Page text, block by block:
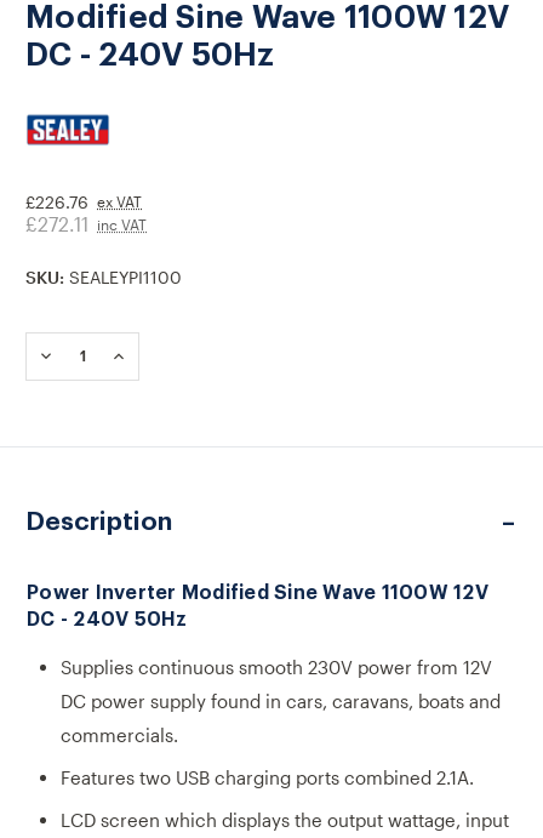
Modified Sine Wave 1100W 12V
DC - 240V 50Hz
£226.76 ex VAT
£272.11 inc VAT
SKU: SEALEYPI1100
Stock:
DECREASE
QUANTITY
POWER
SINE
WAVE
DC
-
INCREASE
QUANTITY
POWER
SINE
WAVE
DC
-
50HZ
Description
Power Inverter Modified Sine Wave 1100W 12V
DC - 240V 50Hz
Supplies continuous smooth 230V power from 12V
DC power supply found in cars, caravans, boats and
commercials.
Features two USB charging ports combined 2.1A.
LCD screen which displays the output wattage, input